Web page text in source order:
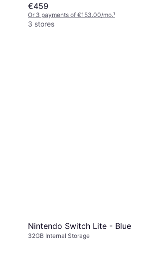
€459
Or 3 payments of €153.00/mo.¹
3 stores
Nintendo Switch Lite - Blue
32GB Internal Storage